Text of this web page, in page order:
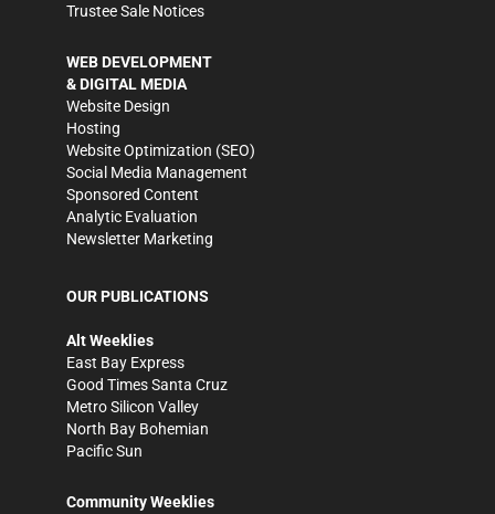
Trustee Sale Notices
WEB DEVELOPMENT
& DIGITAL MEDIA
Website Design
Hosting
Website Optimization (SEO)
Social Media Management
Sponsored Content
Analytic Evaluation
Newsletter Marketing
OUR PUBLICATIONS
Alt Weeklies
East Bay Express
Good Times Santa Cruz
Metro Silicon Valley
North Bay Bohemian
Pacific Sun
Community Weeklies